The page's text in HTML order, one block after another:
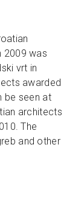
2009 was
vrt in
awarded
be seen at
architects
The
and other